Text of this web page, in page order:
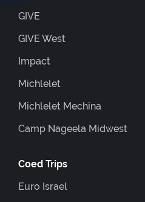
GIVE
GIVE West
Impact
Michlelet
Michlelet Mechina
Camp Nageela Midwest
Coed Trips
Euro Israel